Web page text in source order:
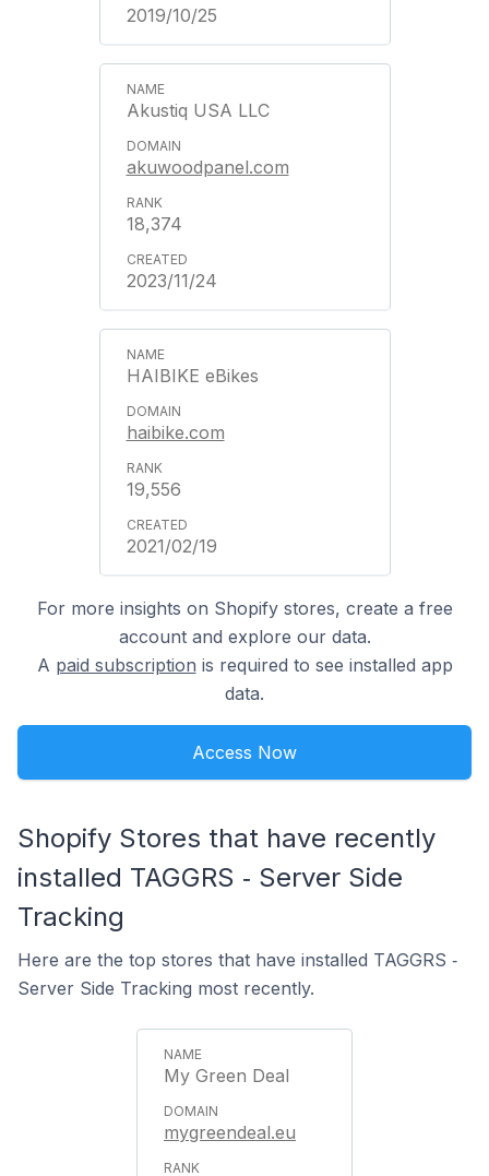
2019/10/25
Akustiq USA LLC
akuwoodpanel.com
18,374
2023/11/24
HAIBIKE eBikes
haibike.com
19,556
2021/02/19
For more insights on Shopify stores, create a free
account and explore our data.
A paid subscription is required to see installed app
data.
Access Now
Shopify Stores that have recently
installed TAGGRS ‑ Server Side
Tracking
Here are the top stores that have installed TAGGRS ‑
Server Side Tracking most recently.
My Green Deal
mygreendeal.eu